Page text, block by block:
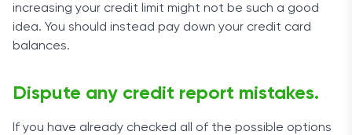
increasing your credit limit might not be such a good
idea. You should instead pay down your credit card
balances.
Dispute any credit report mistakes.
If you have already checked all of the possible options